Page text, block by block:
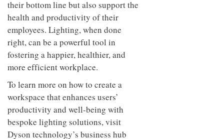
their bottom line but also support the
health and productivity of their
employees. Lighting, when done
right, can be a powerful tool in
fostering a happier, healthier, and
more efficient workplace.
To learn more on how to create a
workspace that enhances users’
productivity and well-being with
bespoke lighting solutions, visit
Dyson technology’s business hub